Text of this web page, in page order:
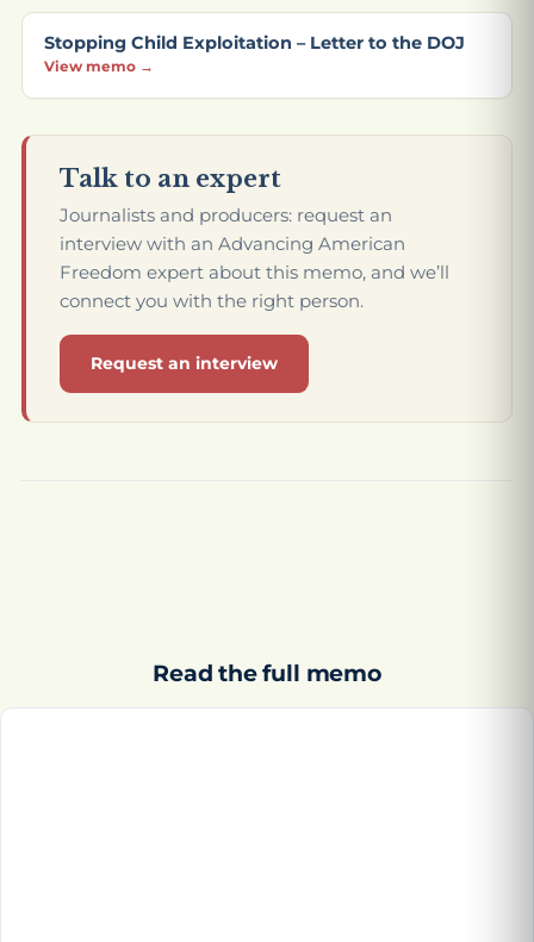
Stopping Child Exploitation – Letter to the DOJ
View memo →
Talk to an expert
Journalists and producers: request an
interview with an Advancing American
Freedom expert about this memo, and we’ll
connect you with the right person.
Request an interview
Read the full memo